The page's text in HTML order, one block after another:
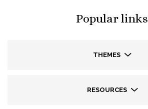
Popular links
THEMES
RESOURCES